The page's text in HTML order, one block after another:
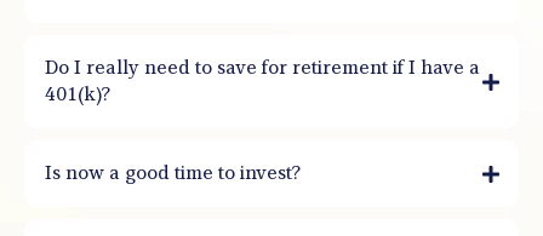
Do I really need to save for retirement if I have a
401(k)?
Is now a good time to invest?